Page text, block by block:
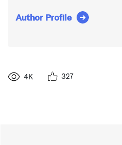
Author Profile
4K 327